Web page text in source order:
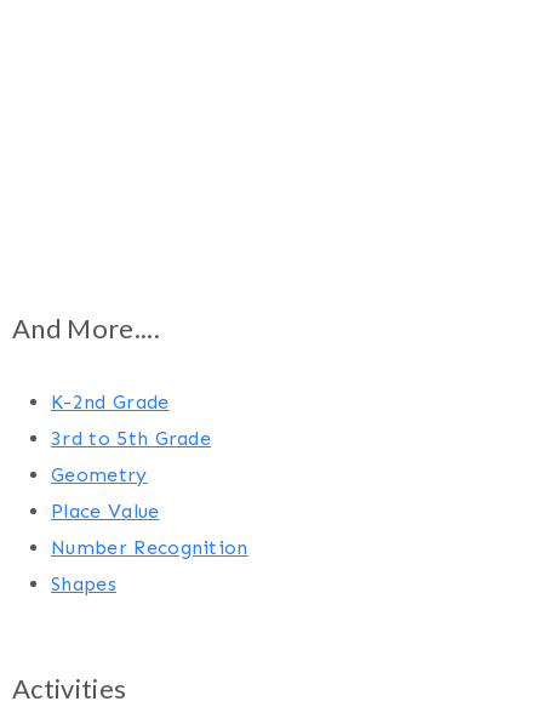
And More....
K-2nd Grade
3rd to 5th Grade
Geometry
Place Value
Number Recognition
Shapes
Activities